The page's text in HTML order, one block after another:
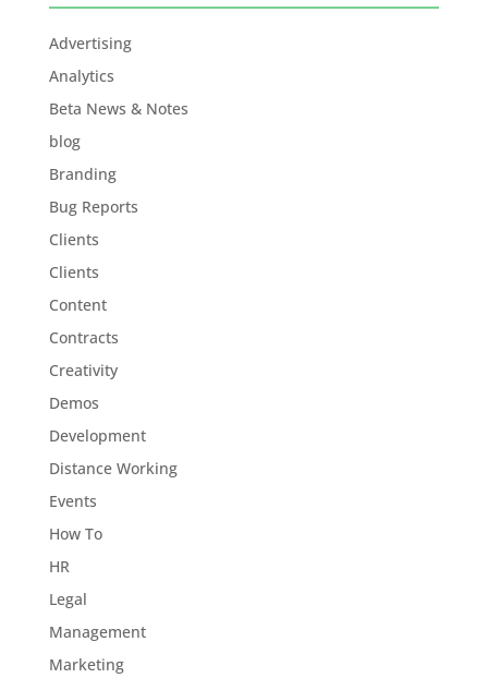
Advertising
Analytics
Beta News & Notes
blog
Branding
Bug Reports
Clients
Clients
Content
Contracts
Creativity
Demos
Development
Distance Working
Events
How To
HR
Legal
Management
Marketing